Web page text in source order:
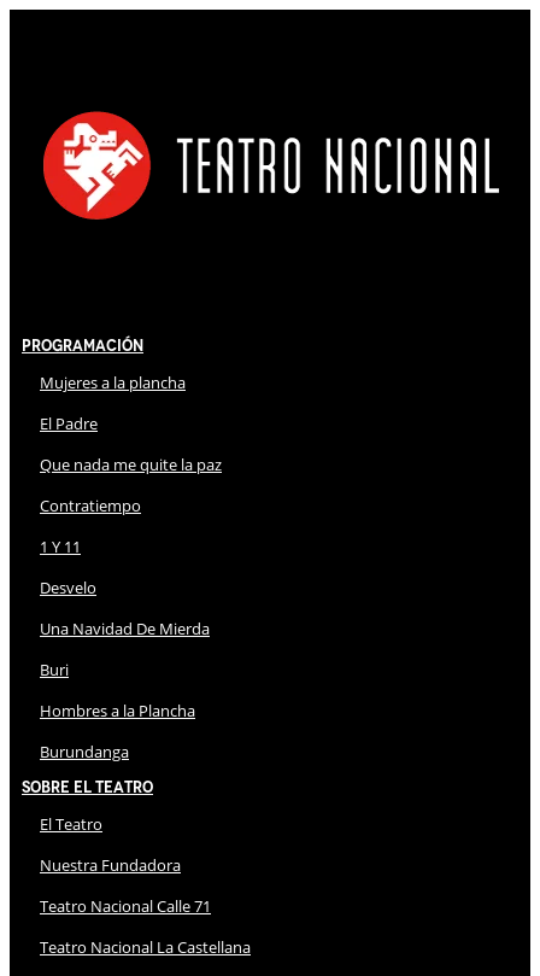
Programación
Mujeres a la plancha
El Padre
Que nada me quite la paz
Contratiempo
1 Y 11
Desvelo
Una Navidad De Mierda
Buri
Hombres a la Plancha
Burundanga
Sobre El Teatro
El Teatro
Nuestra Fundadora
Teatro Nacional Calle 71
Teatro Nacional La Castellana